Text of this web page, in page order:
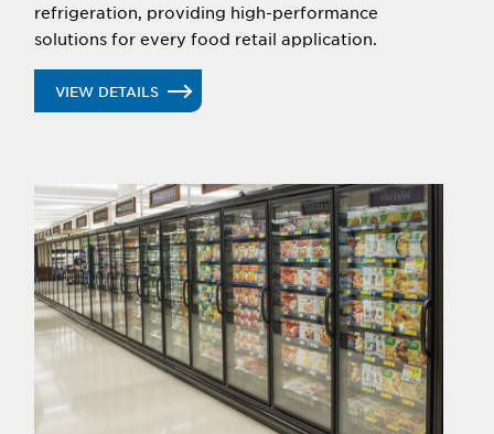
refrigeration, providing high-performance
solutions for every food retail application.
VIEW DETAILS